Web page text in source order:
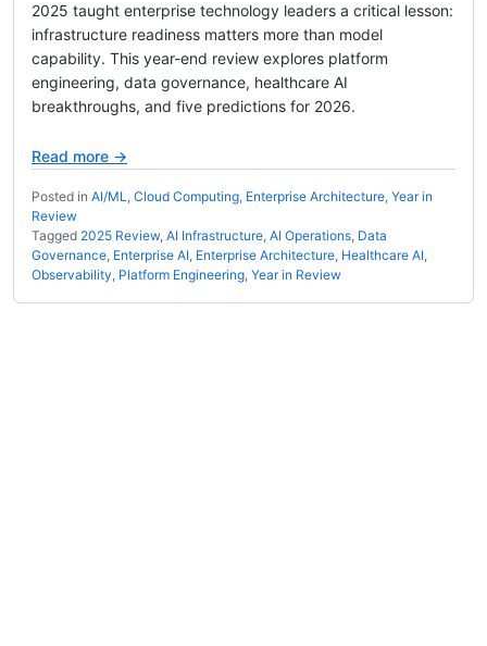
2025 taught enterprise technology leaders a critical lesson:
infrastructure readiness matters more than model
capability. This year-end review explores platform
engineering, data governance, healthcare AI
breakthroughs, and five predictions for 2026.
Read more →
Posted in AI/ML, Cloud Computing, Enterprise Architecture, Year in
Review
Tagged 2025 Review, AI Infrastructure, AI Operations, Data
Governance, Enterprise AI, Enterprise Architecture, Healthcare AI,
Observability, Platform Engineering, Year in Review